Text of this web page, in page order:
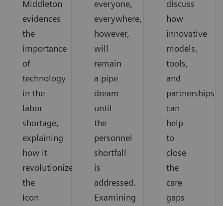
Middleton
evidences
the
importance
of
technology
in the
labor
shortage,
explaining
how it
revolutionized
the
Icon
everyone,
everywhere,
however,
will
remain
a pipe
dream
until
the
personnel
shortfall
is
addressed.
Examining
discuss
how
innovative
models,
tools,
and
partnerships
can
help
to
close
the
care
gaps